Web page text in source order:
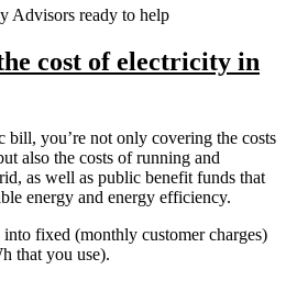
Advisors ready to help
cost of electricity in
bill, you’re not only covering the costs
also the costs of running and
as well as public benefit funds that
energy and energy efficiency.
fixed (monthly customer charges)
that you use).